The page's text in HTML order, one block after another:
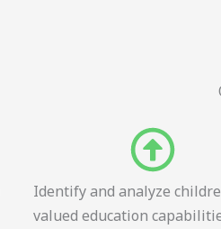
Identify and analyze
valued education